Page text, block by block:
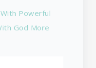
Powerful
God More